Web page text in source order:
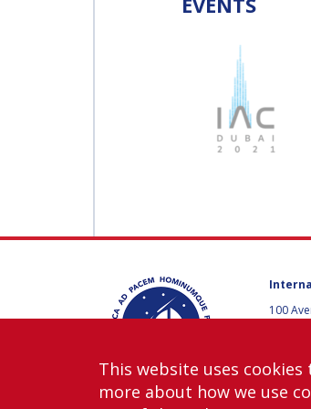
RATHNASABAPATHY
SERGEY SAVELIEV
DOMINIQUE
BAOHUA YANG
MINOO
100
Contact
This website uses
more about how we use